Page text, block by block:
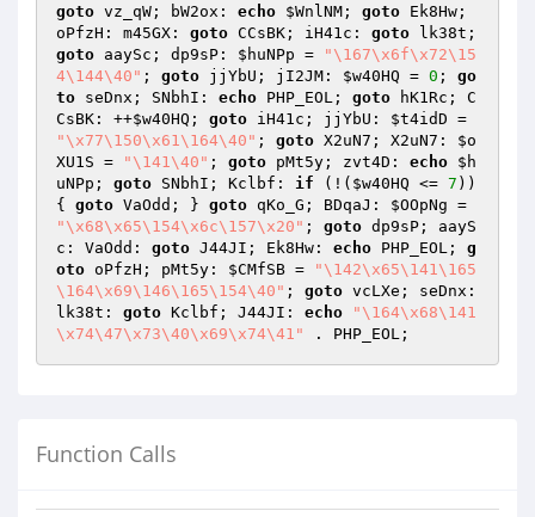
goto vz_qW; bW2ox: echo $WnlNM ; goto Ek8Hw;
oPfzH: m45GX: goto CCsBK; iH41c: goto
goto aaySc; dp9sP: $huNPp =
"\167\x6f\x72\15
4\144\40" ; goto jjYbU; jI2JM: $w40HQ = 0 ; go
to seDnx; SNbhI: echo PHP_EOL; goto hK1Rc; C
CsBK: ++$w40HQ ; goto iH41c; jjYbU: $t4idD
"\x77\150\x61\164\40" ; goto X2uN7; X2uN7: $o
XU1S = "\141\40" ; goto pMt5y; zvt4D: echo $h
uNPp ; goto SNbhI; Kclbf: if (!( $w40HQ <= 7 ))
{ goto VaOdd; } goto qKo_G; BDqaJ: $OOpNg
"\x68\x65\154\x6c\157\x20" ; goto dp9sP; aayS
c: VaOdd: goto J44JI; Ek8Hw: echo PHP_EOL; g
oto oPfzH; pMt5y: $CMfSB =
"\142\x65\141\165
\164\x69\146\165\154\40" ; goto vcLXe; seDnx:
lk38t: goto Kclbf; J44JI: echo
"\164\x68\141
\x74\47\x73\40\x69\x74\41"
. PHP_EOL;
Function Calls